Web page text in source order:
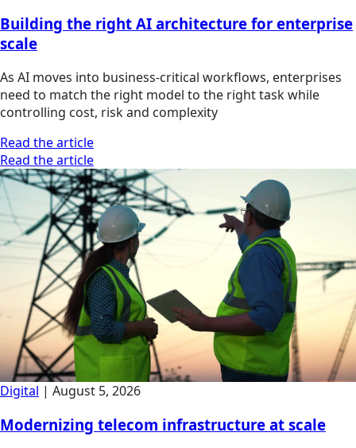
Building the right AI architecture for enterprise
scale
As AI moves into business-critical workflows, enterprises
need to match the right model to the right task while
controlling cost, risk and complexity
Read the article
Read the article
Digital | August 5, 2026
Modernizing telecom infrastructure at scale